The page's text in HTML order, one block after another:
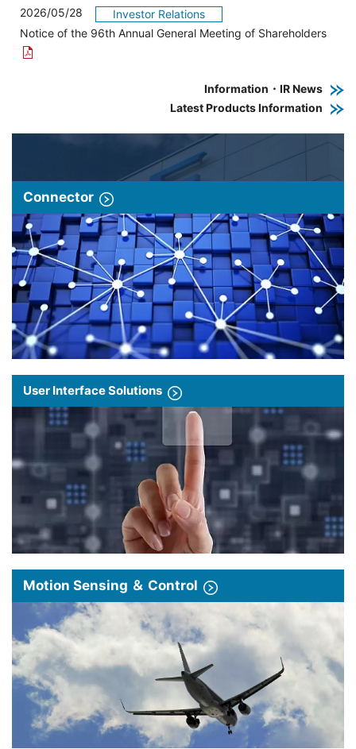
2026/05/28
Investor Relations
Notice of the 96th Annual General Meeting of Shareholders
Information・IR News
Latest Products Information
Connector
User Interface Solutions
Motion Sensing ＆ Control